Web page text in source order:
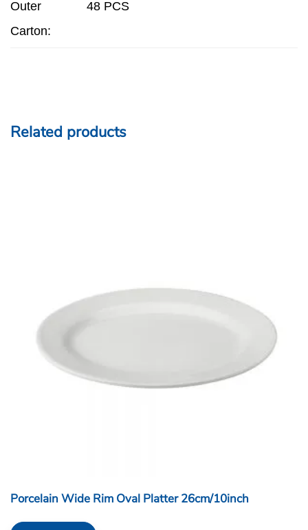
Outer
Carton:
48 PCS
Related products
Porcelain Wide Rim Oval Platter 26cm/10inch